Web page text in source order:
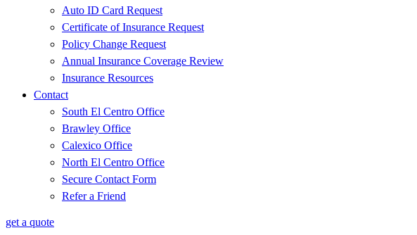
Auto ID Card Request
Certificate of Insurance Request
Policy Change Request
Annual Insurance Coverage Review
Insurance Resources
Contact
South El Centro Office
Brawley Office
Calexico Office
North El Centro Office
Secure Contact Form
Refer a Friend
get a quote